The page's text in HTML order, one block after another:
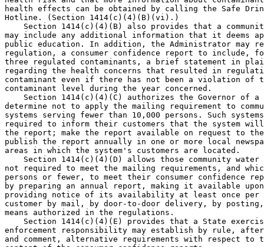
health effects can be obtained by calling the Safe
Hotline. (Section 1414(c)(4)(B)(vi).)
Section 1414(c)(4)(B) also provides that a
may include any additional information that it deems
public education. In addition, the Administrator may
regulation, a consumer confidence report to include,
three regulated contaminants, a brief statement in
regarding the health concerns that resulted in
contaminant even if there has not been a violation of
contaminant level during the year concerned.
Section 1414(c)(4)(C) authorizes the Governor of
determine not to apply the mailing requirement to
systems serving fewer than 10,000 persons. Such
required to inform their customers that the system
the report; make the report available on request to
publish the report annually in one or more local
areas in which the system's customers are located.
Section 1414(c)(4)(D) allows those community
not required to meet the mailing requirements, and
persons or fewer, to meet their consumer confidence
by preparing an annual report, making it available
providing notice of its availability at least once per
customer by mail, by door-to-door delivery, by
means authorized in the regulations.
Section 1414(c)(4)(E) provides that a State
enforcement responsibility may establish by rule,
and comment, alternative requirements with respect to